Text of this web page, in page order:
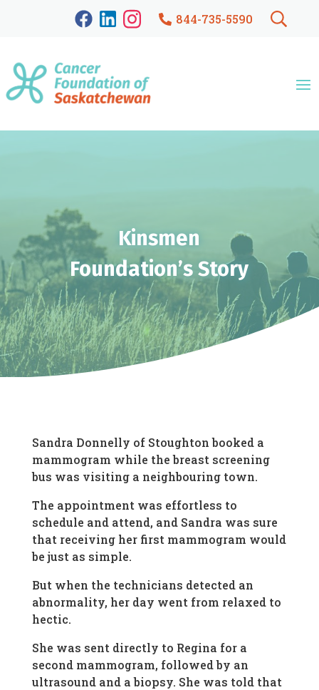
844-735-5590
Kinsmen
Foundation’s Story
Sandra Donnelly of Stoughton booked a
mammogram while the breast screening
bus was visiting a neighbouring town.
The appointment was effortless to
schedule and attend, and Sandra was sure
that receiving her first mammogram would
be just as simple.
But when the technicians detected an
abnormality, her day went from relaxed to
hectic.
She was sent directly to Regina for a
second mammogram, followed by an
ultrasound and a biopsy. She was told that